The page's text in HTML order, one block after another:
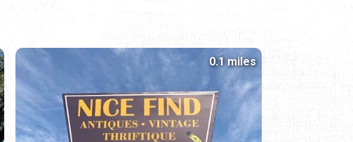
0.1 miles